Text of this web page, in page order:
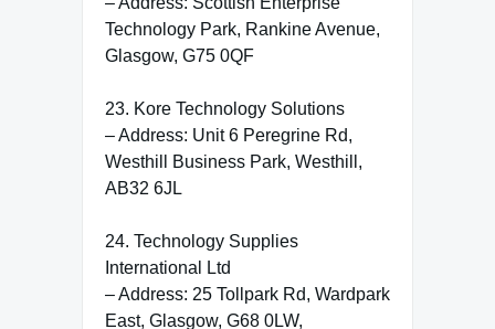
Technology Park, Rankine Avenue,
Glasgow, G75 0QF
23. Kore Technology Solutions
– Address: Unit 6 Peregrine Rd,
Westhill Business Park, Westhill,
AB32 6JL
24. Technology Supplies
International Ltd
– Address: 25 Tollpark Rd, Wardpark
East, Glasgow, G68 0LW,